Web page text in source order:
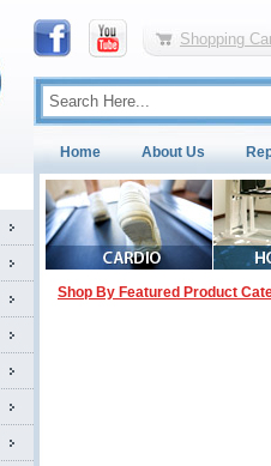
Shopping
Home About Us
Shop By Featured Product